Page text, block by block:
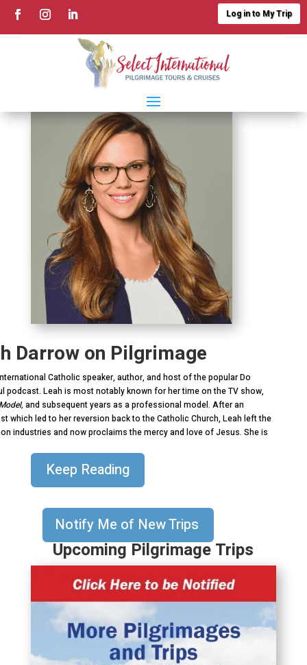
Log in to My Trip
Darrow on Pilgrimage
Catholic speaker, author, and host of the popular Do
podcast. Leah is most notably known for her time on the TV show,
and subsequent years as a professional model. After an
which led to her reversion back to the Catholic Church, Leah left the
industries and now proclaims the mercy and love of Jesus. She is
Keep Reading
Notify Me of New Trips
Upcoming Pilgrimage Trips